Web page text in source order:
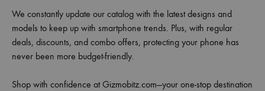
We constantly update our catalog with the latest designs and
models to keep up with smartphone trends. Plus, with regular
deals, discounts, and combo offers, protecting your phone has
never been more budget-friendly.
Shop with confidence at Gizmobitz.com—your one-stop destination